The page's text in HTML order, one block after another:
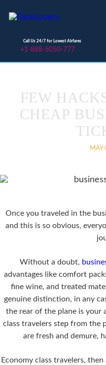
Call Us 24/7 for Lowest Airfares
+1-888-5050-777
FEW
CHEAP
MAY
Once you traveled in the
and this is so obvious,
Without a doubt,
advantages like comfort
fine wine, and treated
genuine distinction, in any
the rear of the plane is your
class travelers step from the
are fresh and demure,
Economy class travelers,